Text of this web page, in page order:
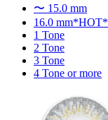
〜 15.0 mm
16.0 mm*HOT*
1 Tone
2 Tone
3 Tone
4 Tone or more